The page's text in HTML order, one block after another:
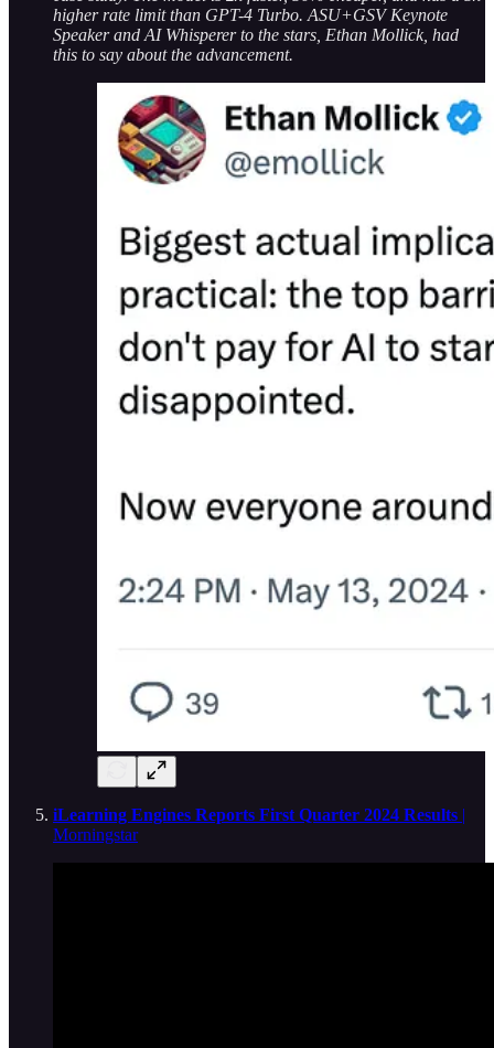
higher rate limit than GPT-4 Turbo. ASU+GSV Keynote
Speaker and AI Whisperer to the stars, Ethan Mollick, had
this to say about the advancement.
iLearning Engines Reports First Quarter 2024 Results |
Morningstar